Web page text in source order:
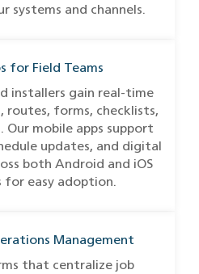
systems and channels.
for Field Teams
installers gain real-time
routes, forms, checklists,
mobile apps support
updates, and digital
both Android and iOS
for easy adoption.
Management
that centralize job